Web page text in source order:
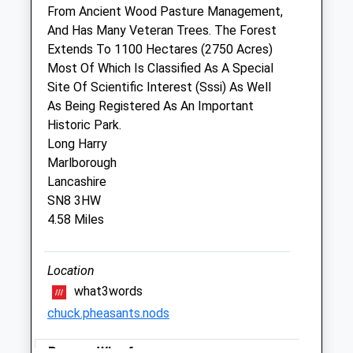
Drove Vets - Marlborough Veterinary
Surgery
51 London Road
Marlborough
Wiltshire
SN8 2AJ
01672 512043
Marlborough@drovevets.co.uk
Website
6.02 Miles
From Ancient Wood Pasture Management,
And Has Many Veteran Trees. The Forest
Extends To 1100 Hectares (2750 Acres)
Most Of Which Is Classified As A Special
Site Of Scientific Interest (Sssi) As Well
As Being Registered As An Important
Historic Park.
Long Harry
Marlborough
Lancashire
SN8 3HW
4.58 Miles
Location
what3words
chuck.pheasants.nods